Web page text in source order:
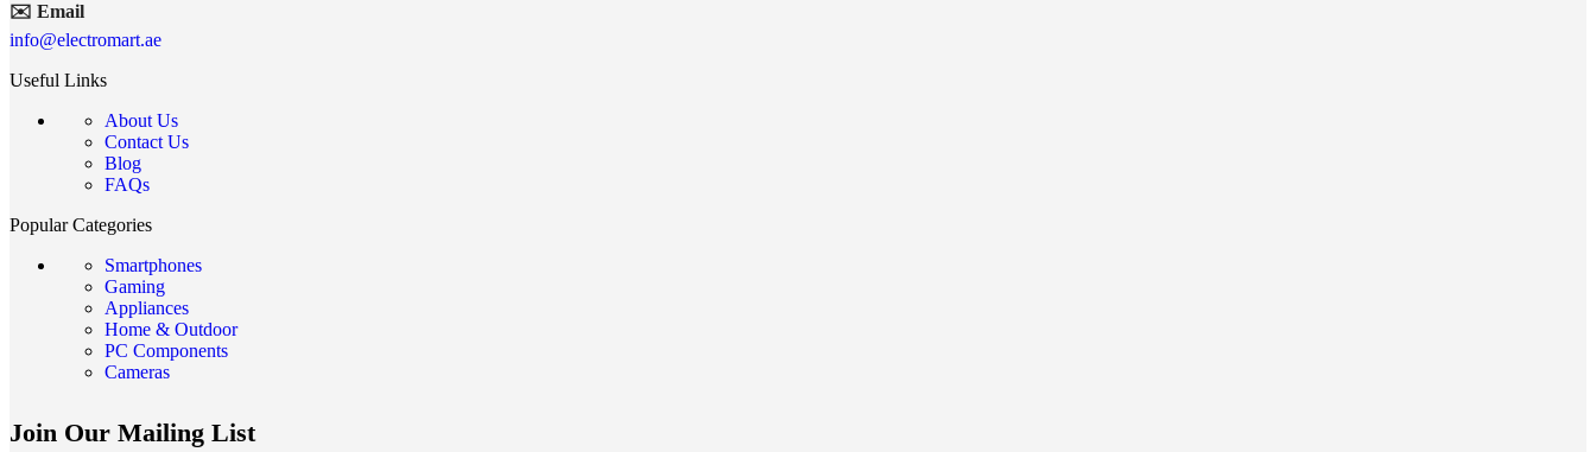
✉️ Email
info@electromart.ae
Useful Links
About Us
Contact Us
Blog
FAQs
Popular Categories
Smartphones
Gaming
Appliances
Home & Outdoor
PC Components
Cameras
Join Our Mailing List